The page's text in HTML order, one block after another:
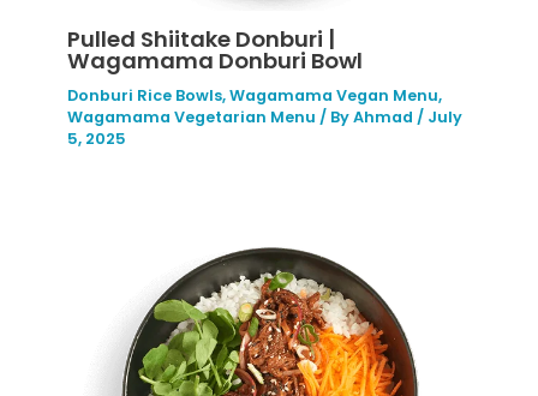
Pulled Shiitake Donburi |
Wagamama Donburi Bowl
Donburi Rice Bowls,Wagamama Vegan Menu,
Wagamama Vegetarian Menu / ByAhmad / July
5, 2025